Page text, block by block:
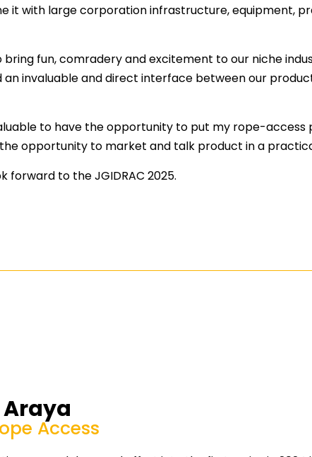
it with large corporation infrastructure, equipment,
bring fun, comradery and excitement to our niche
an invaluable and direct interface between our
to have the opportunity to put my rope-access
opportunity to market and talk product in a
forward to the JGIDRAC 2025.
Access